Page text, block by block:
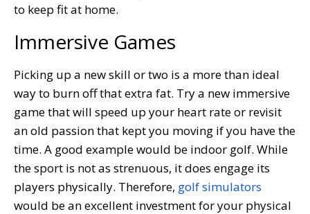
to keep fit at home.
Immersive Games
Picking up a new skill or two is a more than ideal
way to burn off that extra fat. Try a new immersive
game that will speed up your heart rate or revisit
an old passion that kept you moving if you have the
time. A good example would be indoor golf. While
the sport is not as strenuous, it does engage its
players physically. Therefore, golf simulators
would be an excellent investment for your physical